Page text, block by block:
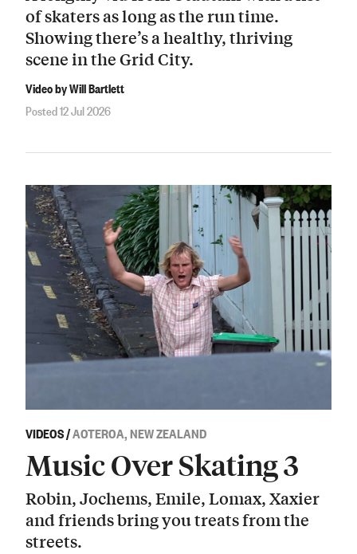
of skaters as long as the run time.
Showing there’s a healthy, thriving
scene in the Grid City.
Video by Will Bartlett
Posted 12 Jul 2026
VIDEOS/AOTEROA, NEW ZEALAND
Music Over Skating 3
Robin, Jochems, Emile, Lomax, Xaxier
and friends bring you treats from the
streets.